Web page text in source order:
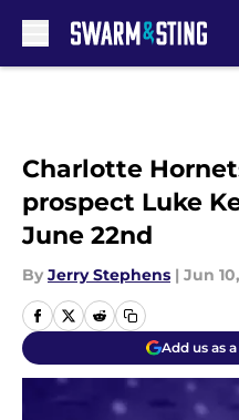
Charlotte
prospect Luke
June 22nd
By Jerry Stephens | Jun
Add us as